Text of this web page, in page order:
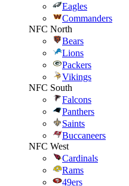
Eagles
Commanders
NFC North
Bears
Lions
Packers
Vikings
NFC South
Falcons
Panthers
Saints
Buccaneers
NFC West
Cardinals
Rams
49ers